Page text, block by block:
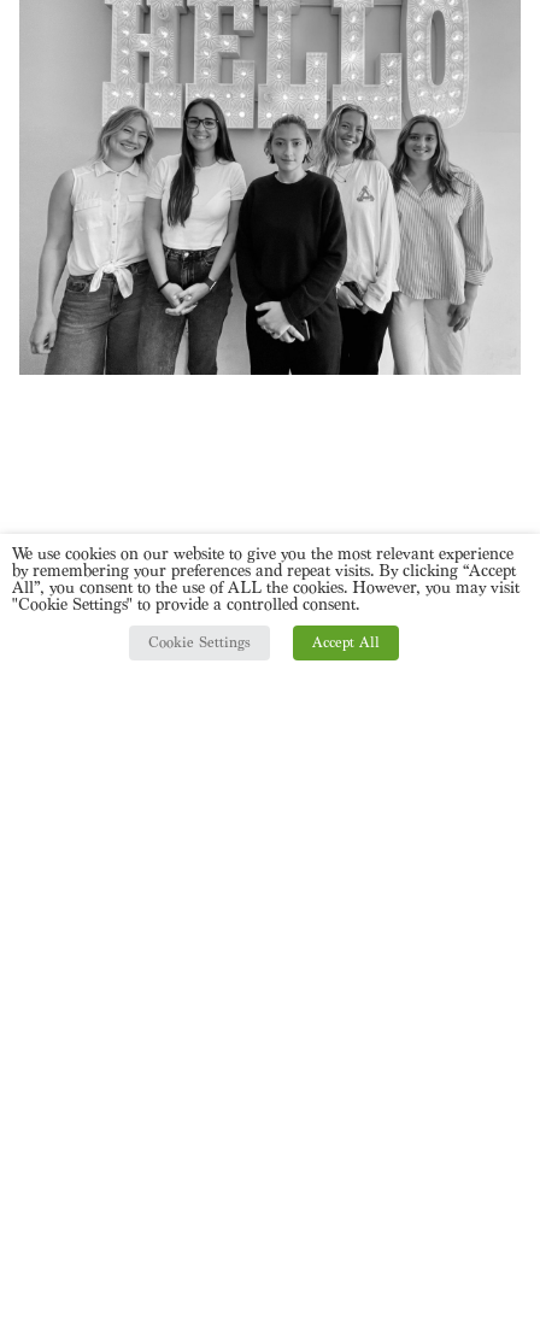
NEXT POSTS
We use cookies on our website to give you the most relevant experience
by remembering your preferences and repeat visits. By clicking “Accept
All”, you consent to the use of ALL the cookies. However, you may visit
"Cookie Settings" to provide a controlled consent.
Cookie Settings Accept All